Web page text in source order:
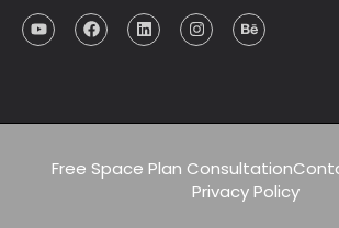
Free Space Plan Consultation
Privacy Policy